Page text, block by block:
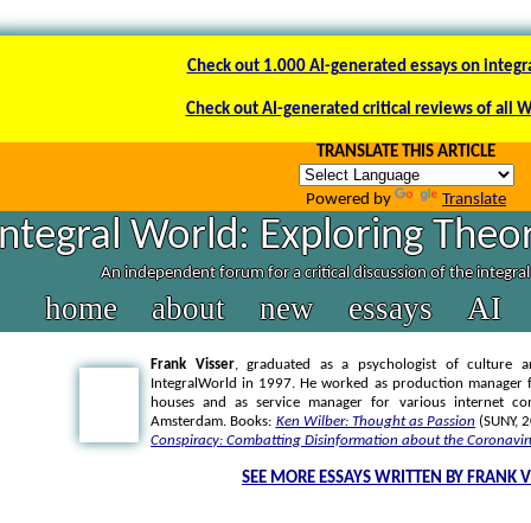
Check out 1.000 AI-generated essays on
Check out AI-generated critical reviews of all
TRANSLATE THIS ARTICLE
Powered by Translate
World: Exploring
An independent forum for a critical discussion of the
home about new essays AI
Frank Visser, graduated as a psychologist of culture
IntegralWorld in 1997. He worked as production manager
houses and as service manager for various internet
Amsterdam. Books: Ken Wilber: Thought as Passion (SUNY,
Conspiracy: Combatting Disinformation about the
SEE MORE ESSAYS WRITTEN BY FRANK